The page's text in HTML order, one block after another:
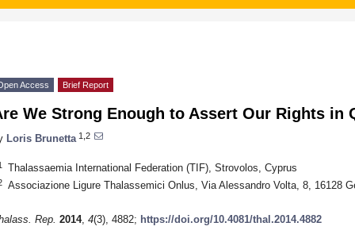
Access Brief Report
We Strong Enough to Assert Our Rights in
Loris Brunetta 1,2
Thalassaemia International Federation (TIF), Strovolos, Cyprus
Associazione Ligure Thalassemici Onlus, Via Alessandro Volta, 8, 16128
Rep. 2014, 4(3), 4882; https://doi.org/10.4081/thal.2014.4882